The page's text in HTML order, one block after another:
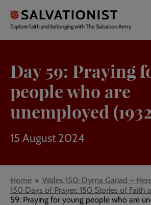
main
content
Explore faith and belonging with The Salvation Army
Day 59: Praying
people who are
unemployed
15 August 2024
Breadcrumbs
Home
Wales 150: Dyma Gariad –
150 Days of Prayer: 150 Stories of Faith
59: Praying for young people who are